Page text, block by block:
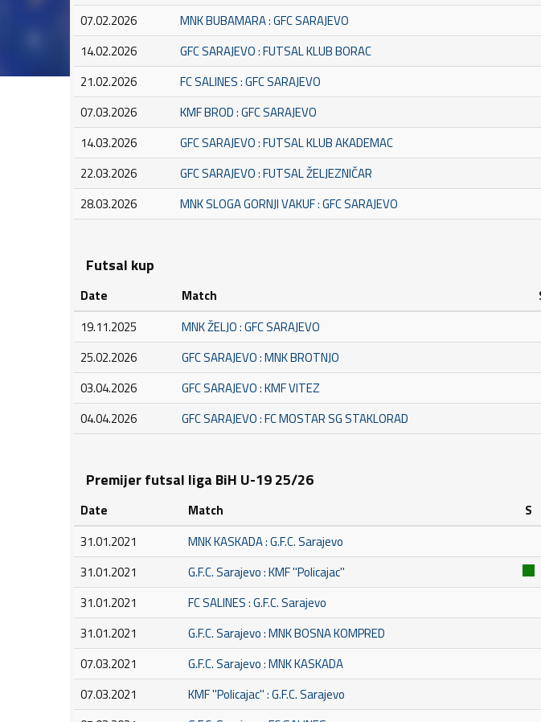
07.02.2026
MNK BUBAMARA : GFC SARAJEVO
14.02.2026
GFC SARAJEVO : FUTSAL KLUB BORAC
21.02.2026
FC SALINES : GFC SARAJEVO
07.03.2026
KMF BROD : GFC SARAJEVO
14.03.2026
GFC SARAJEVO : FUTSAL KLUB AKADEMAC
22.03.2026
GFC SARAJEVO : FUTSAL ŽELJEZNIČAR
28.03.2026
MNK SLOGA GORNJI VAKUF : GFC SARAJEVO
Futsal kup
Date Match
19.11.2025
MNK ŽELJO : GFC SARAJEVO
25.02.2026
GFC SARAJEVO : MNK BROTNJO
03.04.2026
GFC SARAJEVO : KMF VITEZ
04.04.2026
GFC SARAJEVO : FC MOSTAR SG STAKLORAD
Premijer futsal liga BiH U-19 25/26
Date Match S
31.01.2021
MNK KASKADA : G.F.C. Sarajevo
31.01.2021
G.F.C. Sarajevo : KMF ''Policajac''
31.01.2021
FC SALINES : G.F.C. Sarajevo
31.01.2021
G.F.C. Sarajevo : MNK BOSNA KOMPRED
07.03.2021
G.F.C. Sarajevo : MNK KASKADA
07.03.2021
KMF ''Policajac'' : G.F.C. Sarajevo